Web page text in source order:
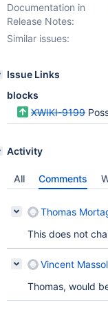
Documentation in
Release Notes:
Similar issues:
Issue Links
blocks
XWIKI-9199
Activity
All Comments
Thomas
This does not
Vincent Massol
Thomas, would